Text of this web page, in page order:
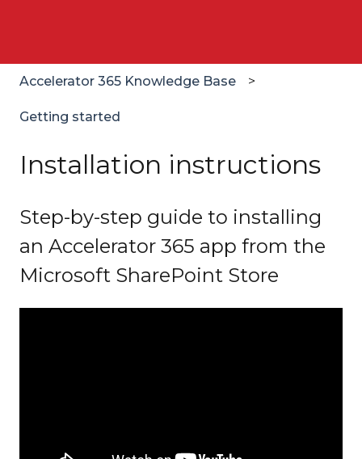
Accelerator 365 Knowledge Base
Getting started
Installation instructions
Step-by-step guide to installing
an Accelerator 365 app from the
Microsoft SharePoint Store